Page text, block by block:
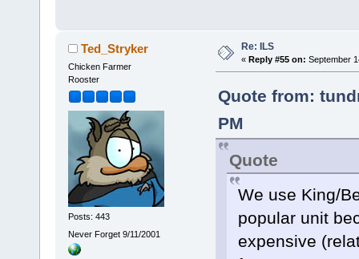
Ted_Stryker
Chicken Farmer
Rooster
Posts: 443
Never Forget 9/11/2001
Re: ILS
« Reply #55 on: September
Quote from:
PM
Quote
We use King/
popular unit
expensive